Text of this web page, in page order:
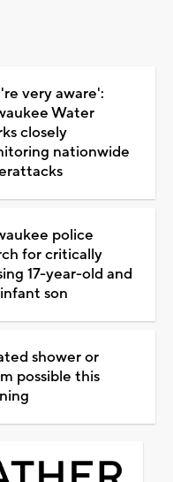
very aware':
Water
closely
nationwide
police
for critically
17-year-old and
son
shower or
possible this